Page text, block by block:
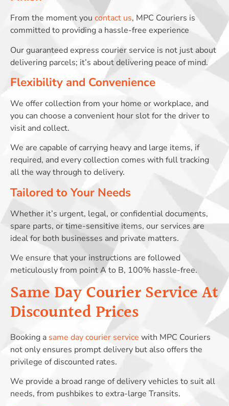
From the moment you contact us, MPC Couriers is
committed to providing a hassle-free experience
Our guaranteed express courier service is not just about
delivering parcels; it’s about delivering peace of mind.
Flexibility and Convenience
We offer collection from your home or workplace, and
you can choose a convenient hour slot for the driver to
visit and collect.
We are capable of carrying heavy and large items, if
required, and every collection comes with full tracking
all the way through to delivery.
Tailored to Your Needs
Whether it’s urgent, legal, or confidential documents,
spare parts, or time-sensitive items, our services are
ideal for both businesses and private matters.
We ensure that your instructions are followed
meticulously from point A to B, 100% hassle-free.
Same Day Courier Service At
Discounted Prices
Booking a same day courier service with MPC Couriers
not only ensures prompt delivery but also offers the
privilege of discounted rates.
We provide a broad range of delivery vehicles to suit all
needs, from pushbikes to extra-large Transits.